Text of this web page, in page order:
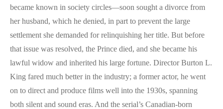
became known in society circles—soon sought a divorce from
her husband, which he denied, in part to prevent the large
settlement she demanded for relinquishing her title. But before
that issue was resolved, the Prince died, and she became his
lawful widow and inherited his large fortune. Director Burton L.
King fared much better in the industry; a former actor, he went
on to direct and produce films well into the 1930s, spanning
both silent and sound eras. And the serial’s Canadian-born